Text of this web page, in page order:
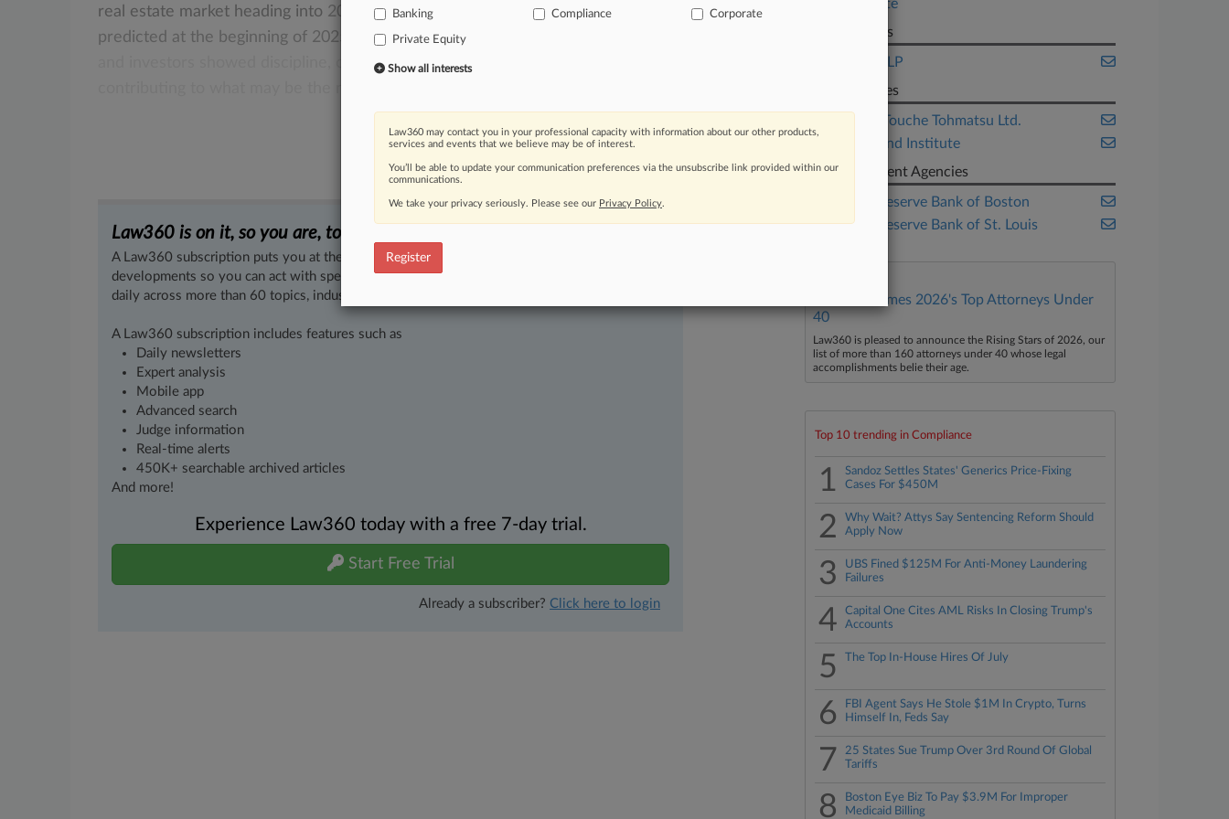
real estate market heading into 2026 isn'tasvolatile somemighthave
predicted at the beginning of 2025. Aslastyearprogressed,
creativityandawillingness
Law360 is on it, so you are, too.
A Law360 subscription puts you at the center of fast-moving legal issues, trends and
developments so you can act with speed and confidence. Over 200 articles are published
daily across more than 60 topics, industries, practice areas and jurisdictions.
A Law360 subscription includes features such as
Daily newsletters
Expert analysis
Mobile app
Advanced search
Judge information
Real-time alerts
450K+ searchable archived articles
And more!
Experience Law360 today with a free 7-day trial.
Start Free Trial
Already a subscriber? Click here to login
Real Estate
Law Firms
Stinson LLP
Companies
Deloitte Touche Tohmatsu Ltd.
Urban Land Institute
Government Agencies
Federal Reserve Bank of Boston
Federal Reserve Bank of St. Louis
Law360 Names 2026's Top Attorneys Under
40
Law360 is pleased to announce the Rising Stars of 2026, our
list of more than 160 attorneys under 40 whose legal
accomplishments belie their age.
Top 10 trending in Compliance
1
Sandoz Settles States' Generics Price-Fixing
Cases For $450M
2
Why Wait? Attys Say Sentencing Reform Should
Apply Now
3
UBS Fined $125M For Anti-Money Laundering
Failures
4
Capital One Cites AML Risks In Closing Trump's
Accounts
5 The Top In-House Hires Of July
6
FBI Agent Says He Stole $1M In Crypto, Turns
Himself In, Feds Say
7
25 States Sue Trump Over 3rd Round Of Global
Tariffs
8
Boston Eye Biz To Pay $3.9M For Improper
Medicaid Billing
Banking
Compliance Corporate
Private Equity
Show all interests
Law360 may contact you in your professional capacity with information about our other products,
services and events that we believe may be of interest.
You’ll be able to update your communication preferences via the unsubscribe link provided within our
communications.
We take your privacy seriously. Please see our Privacy Policy.
Register